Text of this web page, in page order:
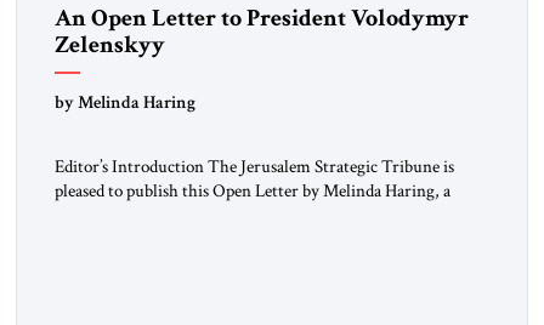
An Open Letter to President Volodymyr
Zelenskyy
“Do Nothing Until You Hear from Me”
by Melinda Haring
Editor’s Introduction The Jerusalem Strategic Tribune is
pleased to publish this Open Letter by Melinda Haring, a